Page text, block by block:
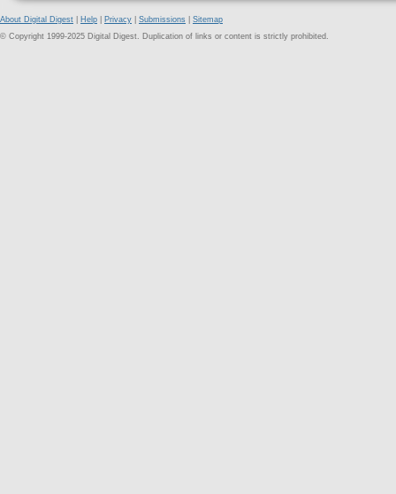
About Digital Digest Help Privacy Submissions
Sitemap
© Copyright 1999-2025 Digital Digest. Duplication of links or content is strictly prohibited.